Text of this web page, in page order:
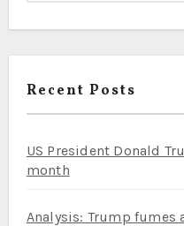
Recent Posts
US President Donald
month
Analysis: Trump fumes